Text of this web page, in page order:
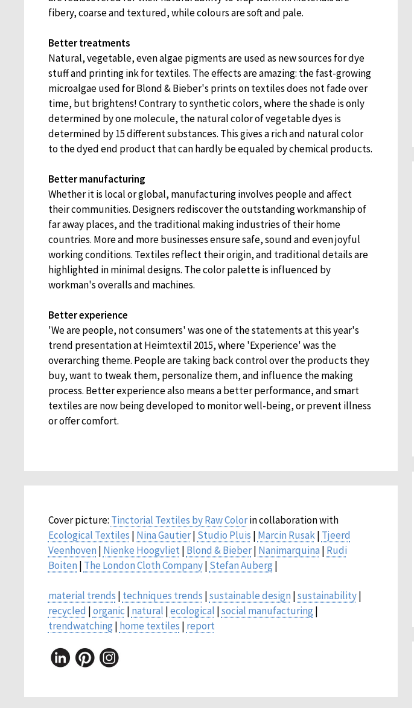
fibery, coarse and textured, while colours are soft and pale.
Better treatments
Natural, vegetable, even algae pigments are used as new sources for dye
stuff and printing ink for textiles. The effects are amazing: the fast-growing
microalgae used for Blond & Bieber's prints on textiles does not fade over
time, but brightens! Contrary to synthetic colors, where the shade is only
determined by one molecule, the natural color of vegetable dyes is
determined by 15 different substances. This gives a rich and natural color
to the dyed end product that can hardly be equaled by chemical products.
Better manufacturing
Whether it is local or global, manufacturing involves people and affect
their communities. Designers rediscover the outstanding workmanship of
far away places, and the traditional making industries of their home
countries. More and more businesses ensure safe, sound and even joyful
working conditions. Textiles reflect their origin, and traditional details are
highlighted in minimal designs. The color palette is influenced by
workman's overalls and machines.
Better experience
'We are people, not consumers' was one of the statements at this year's
trend presentation at Heimtextil 2015, where 'Experience' was the
overarching theme. People are taking back control over the products they
buy, want to tweak them, personalize them, and influence the making
process. Better experience also means a better performance, and smart
textiles are now being developed to monitor well-being, or prevent illness
or offer comfort.
Cover picture: Tinctorial Textiles by Raw Colorin collaboration with
Ecological Textiles | Nina Gautier| Studio Pluis | Marcin Rusak| Tjeerd
Veenhoven | Nienke Hoogvliet| Blond & Bieber| Nanimarquina | Rudi
Boiten | The London Cloth Company| Stefan Auberg |
material trends | techniques trends |sustainable design |sustainability|
recycled |organic | natural |ecological |social manufacturing |
trendwatching | home textiles | report